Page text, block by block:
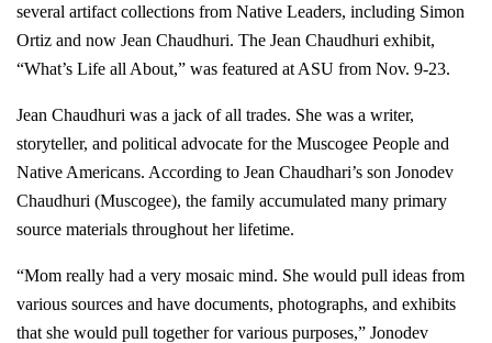
several artifact collections from Native Leaders, including Simon
Ortiz and now Jean Chaudhuri. The Jean Chaudhuri exhibit,
“What’s Life all About,” was featured at ASU from Nov. 9-23.
Jean Chaudhuri was a jack of all trades. She was a writer,
storyteller, and political advocate for the Muscogee People and
Native Americans. According to Jean Chaudhari’s son Jonodev
Chaudhuri (Muscogee), the family accumulated many primary
source materials throughout her lifetime.
“Mom really had a very mosaic mind. She would pull ideas from
various sources and have documents, photographs, and exhibits
that she would pull together for various purposes,” Jonodev